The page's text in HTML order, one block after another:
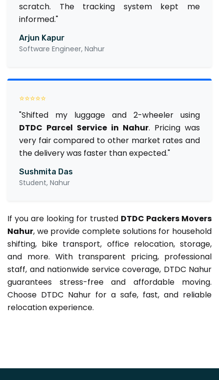
scratch. The tracking system kept me
informed."
Arjun Kapur
Software Engineer, Nahur
⭐⭐⭐⭐⭐
"Shifted my luggage and 2-wheeler using
DTDC Parcel Service in Nahur. Pricing was
very fair compared to other market rates and
the delivery was faster than expected."
Sushmita Das
Student, Nahur
If you are looking for trusted DTDC Packers Movers
Nahur, we provide complete solutions for household
shifting, bike transport, office relocation, storage,
and more. With transparent pricing, professional
staff, and nationwide service coverage, DTDC Nahur
guarantees stress-free and affordable moving.
Choose DTDC Nahur for a safe, fast, and reliable
relocation experience.